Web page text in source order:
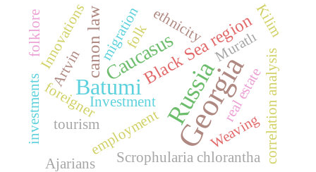
Georgia
Russia
Batumi
Caucasus
canon law Black Sea region
Investment
foreigner
ethnicity
migration
employment
tourism
investments real estatecorrelation analysis
Innovations
Scrophularia chlorantha
Weaving
Kilim
Muratlı
Artvin
Ajarians
folklore folk